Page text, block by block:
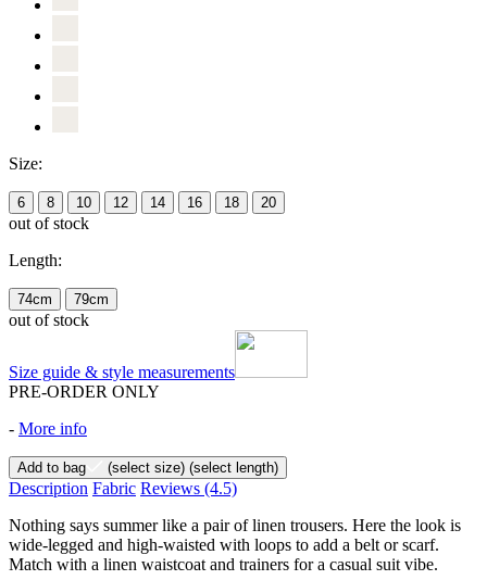
Size:
6 8 10 12 14 16 18 20
out of stock
Length:
74cm 79cm
out of stock
Size guide & style measurements
PRE-ORDER ONLY
- More info
Add to bag (select size) (select length)
Description Fabric Reviews (4.5)
Nothing says summer like a pair of linen trousers. Here the look is
wide-legged and high-waisted with loops to add a belt or scarf.
Match with a linen waistcoat and trainers for a casual suit vibe.